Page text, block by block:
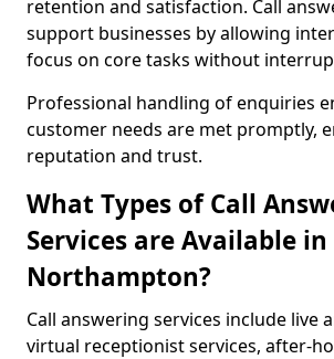
retention and satisfaction. Call
support businesses by allowing
focus on core tasks without
Professional handling of enquiries
customer needs are met promptly,
reputation and trust.
What Types of Call
Services are Available in
Northampton?
Call answering services include live
virtual receptionist services, after-